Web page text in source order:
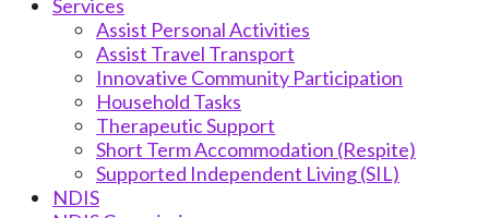
Services
Assist Personal Activities
Assist Travel Transport
Innovative Community Participation
Household Tasks
Therapeutic Support
Short Term Accommodation (Respite)
Supported Independent Living (SIL)
NDIS